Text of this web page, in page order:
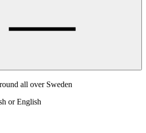
all over Sweden
or English